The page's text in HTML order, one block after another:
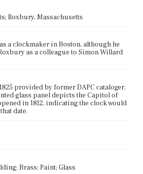
Roxbury, Massachusetts
a clockmaker in Boston, although he
as a colleague to Simon Willard
provided by former DAPC cataloger,
glass panel depicts the Capitol of
in 1812, indicating the clock would
date.
Brass; Paint; Glass